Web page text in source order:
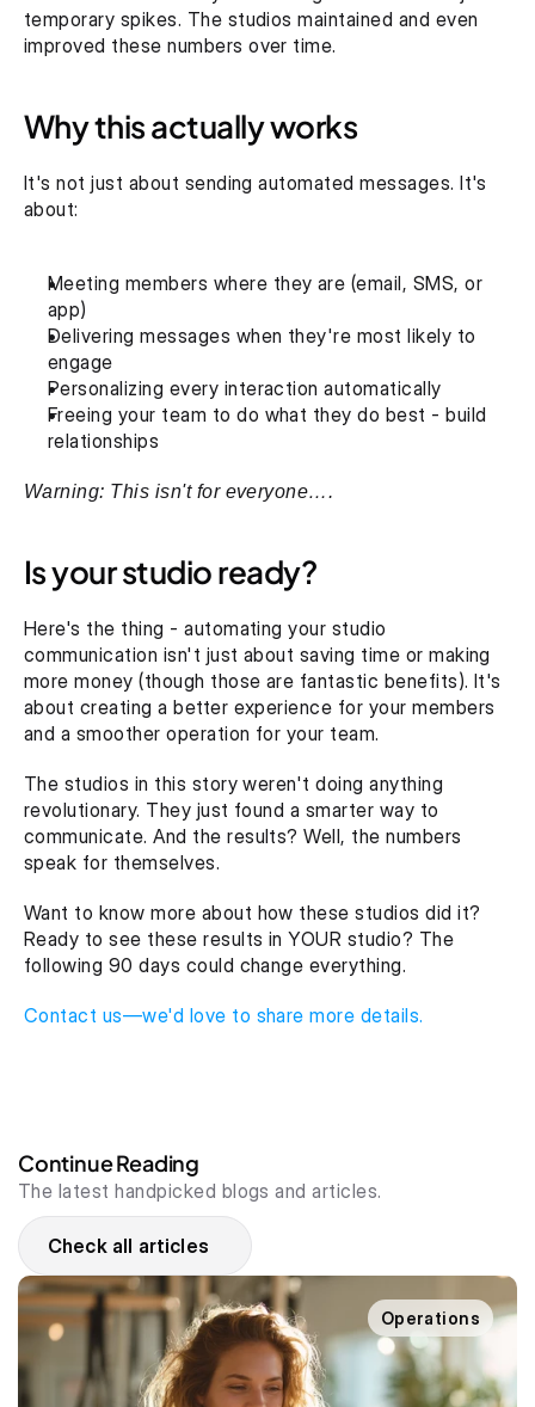
temporary spikes. The studios maintained and even
improved these numbers over time.
Why this actually works
It's not just about sending automated messages. It's
about:‍
Meeting members where they are (email, SMS, or
app)
Delivering messages when they're most likely to
engage
Personalizing every interaction automatically
Freeing your team to do what they do best - build
relationships‍
Warning: This isn't for everyone….
Is your studio ready?
Here's the thing - automating your studio
communication isn't just about saving time or making
more money (though those are fantastic benefits). It's
about creating a better experience for your members
and a smoother operation for your team.
The studios in this story weren't doing anything
revolutionary. They just found a smarter way to
communicate. And the results? Well, the numbers
speak for themselves.
Want to know more about how these studios did it?
Ready to see these results in YOUR studio? The
following 90 days could change everything.
Contact us—we'd love to share more details.
Continue Reading
The latest handpicked blogs and articles.
Check all articles
Operations